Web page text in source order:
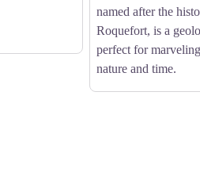
named after the
Roquefort, is a
perfect for
nature and time.